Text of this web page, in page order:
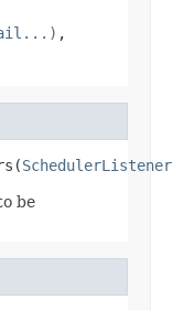
,
SchedulerListener
be